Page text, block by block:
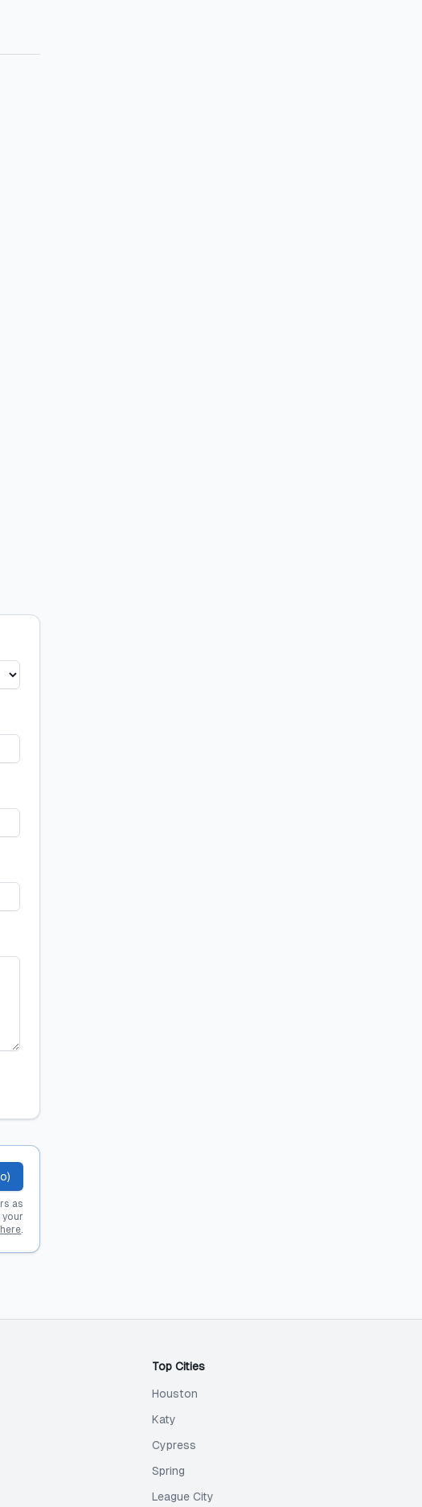
as
your
.
Top Cities
Houston
Katy
Cypress
Spring
League City